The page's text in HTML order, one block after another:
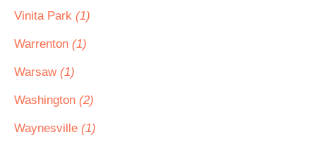
Vinita Park (1)
Warrenton (1)
Warsaw (1)
Washington (2)
Waynesville (1)